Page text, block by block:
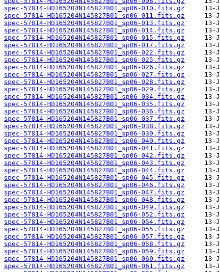
spec-57814-HD165204N145827B01_sp06-010.fits.gz
spec-57814-HD165204N145827B01_sp06-011.fits.gz
spec-57814-HD165204N145827B01_sp06-013.fits.gz
spec-57814-HD165204N145827B01_sp06-014.fits.gz
spec-57814-HD165204N145827B01_sp06-015.fits.gz
spec-57814-HD165204N145827B01_sp06-017.fits.gz
spec-57814-HD165204N145827B01_sp06-022.fits.gz
spec-57814-HD165204N145827B01_sp06-025.fits.gz
spec-57814-HD165204N145827B01_sp06-026.fits.gz
spec-57814-HD165204N145827B01_sp06-027.fits.gz
spec-57814-HD165204N145827B01_sp06-028.fits.gz
spec-57814-HD165204N145827B01_sp06-029.fits.gz
spec-57814-HD165204N145827B01_sp06-034.fits.gz
spec-57814-HD165204N145827B01_sp06-035.fits.gz
spec-57814-HD165204N145827B01_sp06-036.fits.gz
spec-57814-HD165204N145827B01_sp06-037.fits.gz
spec-57814-HD165204N145827B01_sp06-038.fits.gz
spec-57814-HD165204N145827B01_sp06-039.fits.gz
spec-57814-HD165204N145827B01_sp06-040.fits.gz
spec-57814-HD165204N145827B01_sp06-041.fits.gz
spec-57814-HD165204N145827B01_sp06-042.fits.gz
spec-57814-HD165204N145827B01_sp06-043.fits.gz
spec-57814-HD165204N145827B01_sp06-044.fits.gz
spec-57814-HD165204N145827B01_sp06-045.fits.gz
spec-57814-HD165204N145827B01_sp06-046.fits.gz
spec-57814-HD165204N145827B01_sp06-047.fits.gz
spec-57814-HD165204N145827B01_sp06-048.fits.gz
spec-57814-HD165204N145827B01_sp06-049.fits.gz
spec-57814-HD165204N145827B01_sp06-052.fits.gz
spec-57814-HD165204N145827B01_sp06-054.fits.gz
spec-57814-HD165204N145827B01_sp06-055.fits.gz
spec-57814-HD165204N145827B01_sp06-057.fits.gz
spec-57814-HD165204N145827B01_sp06-058.fits.gz
spec-57814-HD165204N145827B01_sp06-059.fits.gz
spec-57814-HD165204N145827B01_sp06-060.fits.gz
spec-57814-HD165204N145827B01_sp06-061.fits.gz